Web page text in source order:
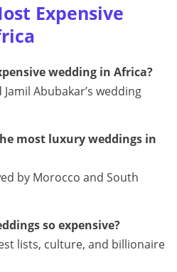
Expensive
wedding in Africa?
Abubakar’s wedding
most luxury weddings in
by Morocco and South
so expensive?
lists, culture, and billionaire